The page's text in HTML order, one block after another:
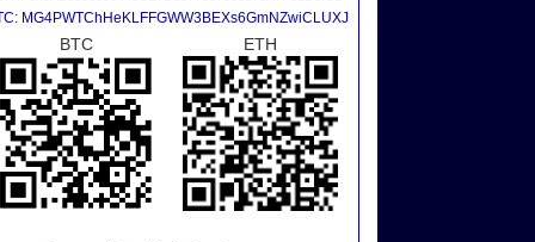
MG4PWTChHeKLFFGWW3BEXs6GmNZwiCLUXJ
BTC ETH